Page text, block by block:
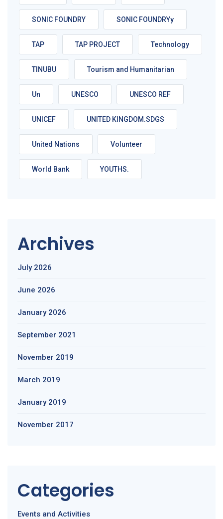
SONIC FOUNDRY SONIC FOUNDRYy
TAP TAP PROJECT Technology
TINUBU Tourism and Humanitarian
Un UNESCO UNESCO REF
UNICEF UNITED KINGDOM.SDGS
United Nations Volunteer
World Bank YOUTHS.
Archives
July 2026
June 2026
January 2026
September 2021
November 2019
March 2019
January 2019
November 2017
Categories
Events and Activities